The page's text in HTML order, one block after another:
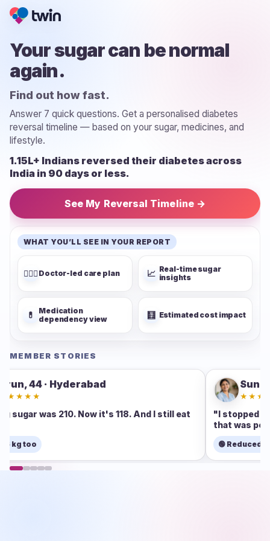
Your sugar can be normal
again.
Find out how fast.
Answer 7 quick questions. Get a personalised diabetes
reversal timeline — based on your sugar, medicines, and
lifestyle.
1.15L+ Indians reversed their diabetes across
India in 90 days or less.
See My Reversal Timeline →
WHAT YOU’LL SEE IN YOUR REPORT
👨🏻‍⚕️ Doctor-led care plan 📈 Real-time sugar
insights
💊
Medication
dependency view
🧮 Estimated cost impact
MEMBER STORIES
Sunita, 47 · Pune
"I stopped one tablet in 60 days. Never thought